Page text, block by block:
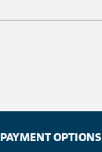
PAYMENT OPTIONS